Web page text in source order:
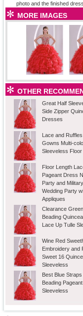
photo and the finished
MORE IMAGES
OTHER
Great Half
Side Zipper
Dresses
Lace and
Gowns Multi-
Sleeveless Floor
Floor Length
Pageant Dress
Party and
Wedding Party
Appliques
Clearance
Beading
Lace Up Tulle
Wine Red
Embroidery and
Sweet 16
Sleeveless
Best Blue
Beading
Sleeveless